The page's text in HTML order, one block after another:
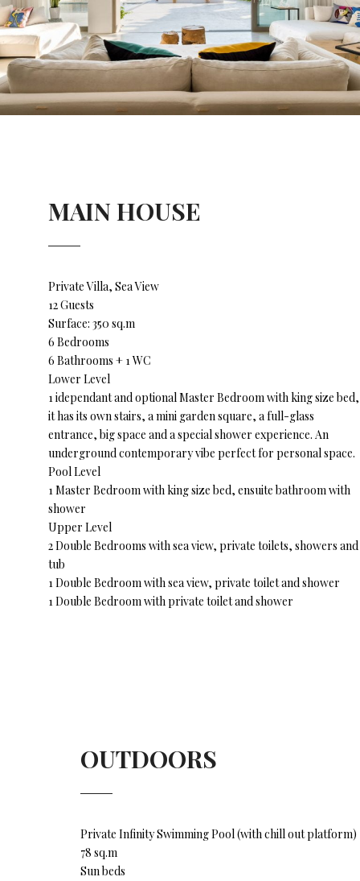
MAIN HOUSE
Private Villa, Sea View
12 Guests
Surface: 350 sq.m
6 Bedrooms
6 Bathrooms + 1 WC
Lower Level
1 idependant and optional Master Bedroom with king size bed,
it has its own stairs, a mini garden square, a full-glass
entrance, big space and a special shower experience. An
underground contemporary vibe perfect for personal space.
Pool Level
1 Master Bedroom with king size bed, ensuite bathroom with
shower
Upper Level
2 Double Bedrooms with sea view, private toilets, showers and
tub
1 Double Bedroom with sea view, private toilet and shower
1 Double Bedroom with private toilet and shower
OUTDOORS
Private Infinity Swimming Pool (with chill out platform)
78 sq.m
Sun beds